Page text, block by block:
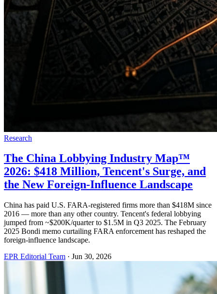
Research
The China Lobbying Industry Map™
2026: $418 Million, Tencent's Surge, and
the New Foreign-Influence Landscape
China has paid U.S. FARA-registered firms more than $418M since
2016 — more than any other country. Tencent's federal lobbying
jumped from ~$200K/quarter to $1.5M in Q3 2025. The February
2025 Bondi memo curtailing FARA enforcement has reshaped the
foreign-influence landscape.
EPR Editorial Team · Jun 30, 2026